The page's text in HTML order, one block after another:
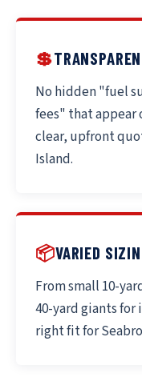
💲
No hidden "fuel
fees" that appear
clear, upfront
Island.
📦VARIED
From small 10-
40-yard giants
right fit for